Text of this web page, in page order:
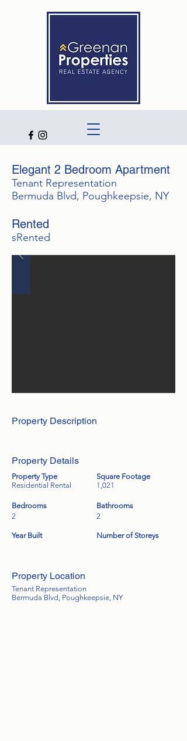
Elegant 2 Bedroom Apartment
Tenant Representation
Bermuda Blvd, Poughkeepsie, NY
Rented
sRented
Property Description
Property Details
Property Type
Residential Rental
Bedrooms
2
Year Built
Square Footage
1,021
Bathrooms
2
Number of Storeys
Property Location
Tenant Representation
Bermuda Blvd, Poughkeepsie, NY